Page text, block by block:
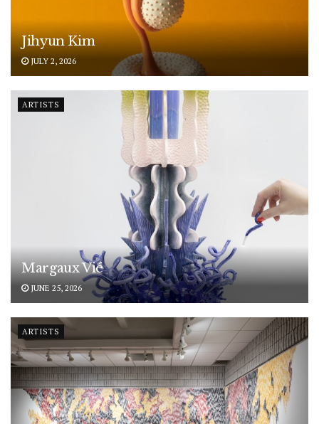
Jihyun Kim
JULY 2, 2026
ARTISTS
Margaux Vié
JUNE 25, 2026
ARTISTS